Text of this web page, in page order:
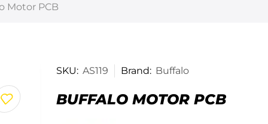
Motor PCB
SKU: AS119 Brand: Buffalo
BUFFALO MOTOR PCB